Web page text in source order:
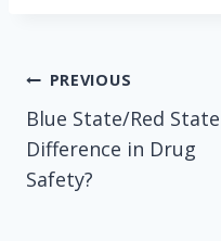
Post
navigation
PREVIOUS
Blue State/Red State
Difference in Drug
Safety?